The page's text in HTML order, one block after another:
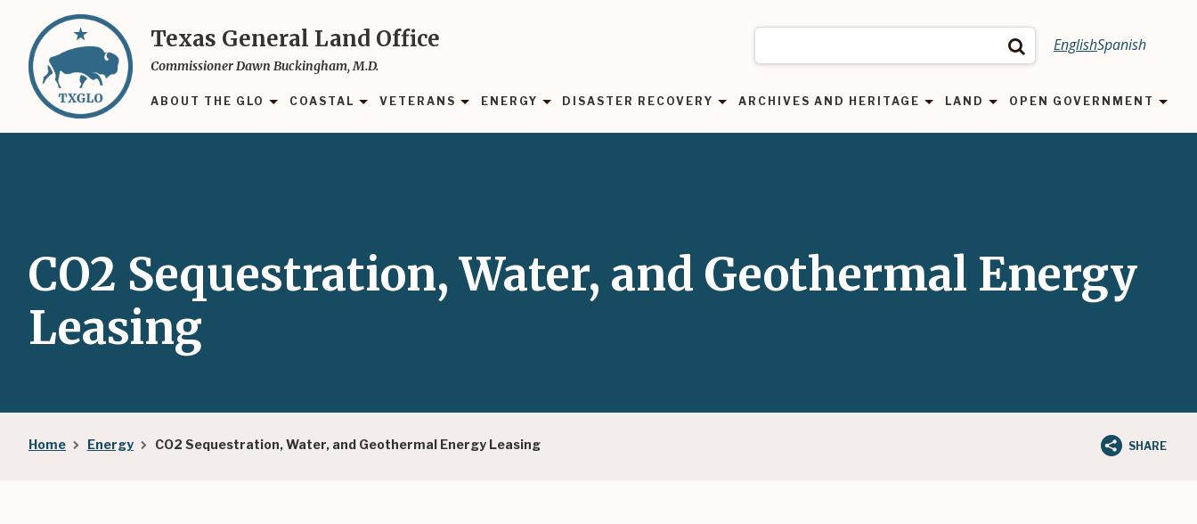
main
content
Texas General Land Office
Commissioner Dawn Buckingham, M.D.
Search EnglishSpanish
ABOUT THE GLO COASTAL VETERANS ENERGY DISASTER RECOVERY ARCHIVES AND HERITAGE LAND OPEN GOVERNMENT
Breadcrumb
Home Energy CO2 Sequestration, Water, and Geothermal Energy Leasing SHARE
CO2 Sequestration, Water, and Geothermal Energy
Leasing